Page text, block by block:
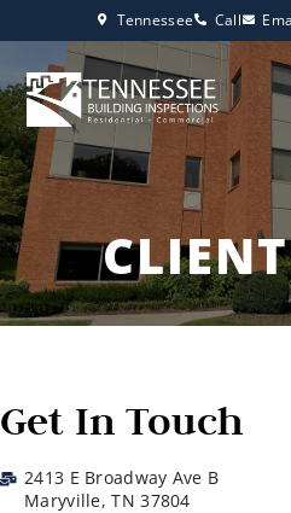
Tennessee Call
Get In Touch
2413 E Broadway Ave B
Maryville, TN 37804